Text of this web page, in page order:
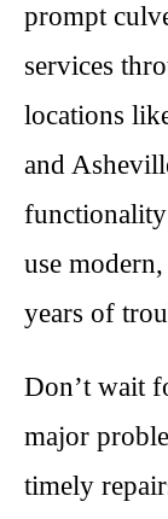
prompt
services
locations
and
use
years of
Don’t wait
major
timely